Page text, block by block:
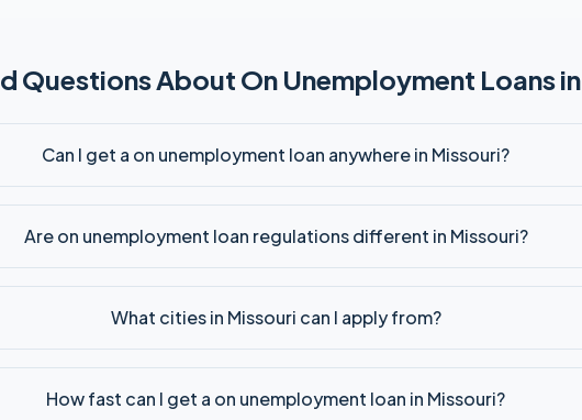
Questions About On Unemployment Loans in
Can I get a on unemployment loan anywhere in Missouri?
Are on unemployment loan regulations different in Missouri?
What cities in Missouri can I apply from?
How fast can I get a on unemployment loan in Missouri?